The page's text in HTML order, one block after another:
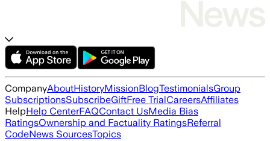
CompanyAboutHistoryMissionBlogTestimonialsGroup
SubscriptionsSubscribeGiftFree TrialCareersAffiliates
HelpHelp CenterFAQContact UsMedia Bias
RatingsOwnership and Factuality RatingsReferral
CodeNews SourcesTopics